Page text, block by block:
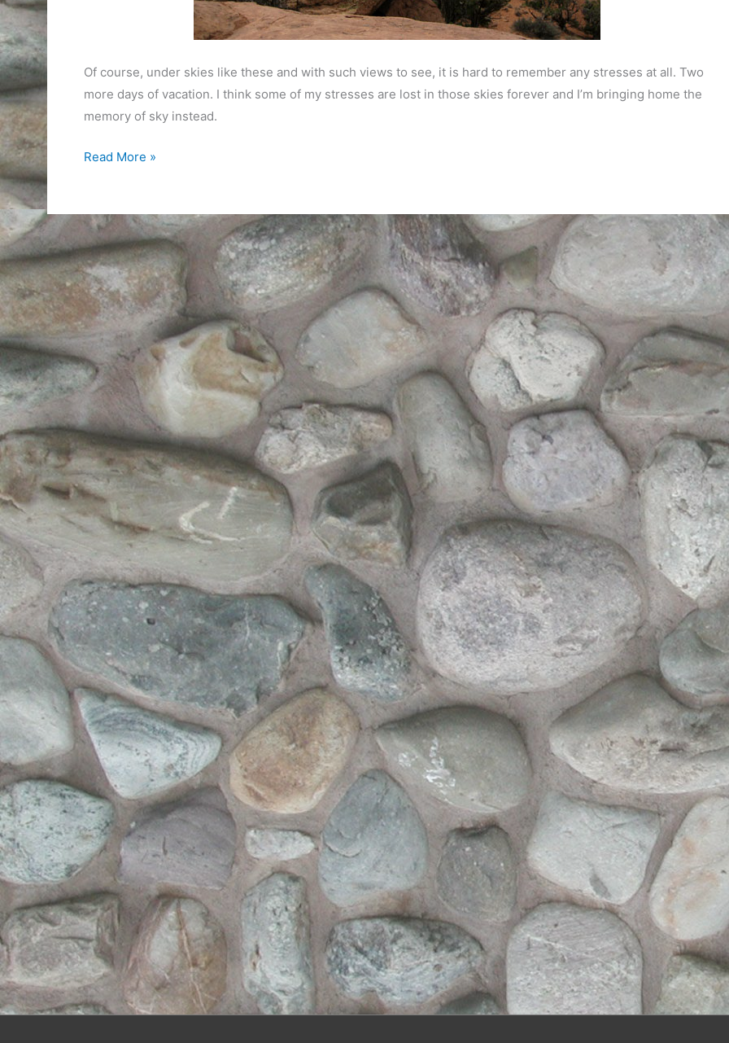
Of course, under skies like these and with such views to see, it is hard to remember any stresses at all. Two
more days of vacation. I think some of my stresses are lost in those skies forever and I’m bringing home the
memory of sky instead.
The
Big
Read More »